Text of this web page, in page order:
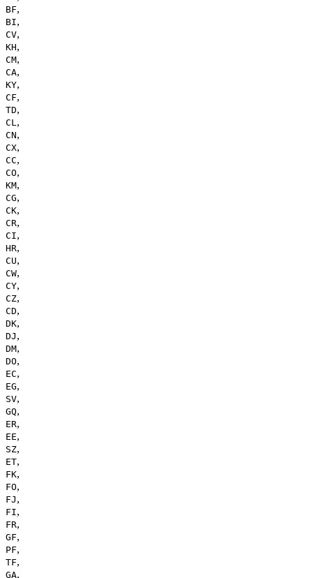
BF,
BI,
CV,
KH,
CM,
CA,
KY,
CF,
TD,
CL,
CN,
CX,
CC,
CO,
KM,
CG,
CK,
CR,
CI,
HR,
CU,
CW,
CY,
CZ,
CD,
DK,
DJ ,
DM,
DO,
EC,
EG,
SV,
GQ,
ER,
EE,
SZ,
ET,
FK,
FO,
FJ ,
FI,
FR,
GF,
PF,
TF,
GA,